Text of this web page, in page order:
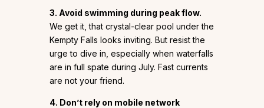
3. Avoid swimming during peak flow.
We get it, that crystal-clear pool under the
Kempty Falls looks inviting. But resist the
urge to dive in, especially when waterfalls
are in full spate during July. Fast currents
are not your friend.
4. Don’t rely on mobile network